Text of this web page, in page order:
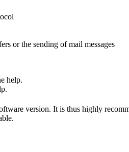
or the sending of mail messages
help.
version. It is thus highly